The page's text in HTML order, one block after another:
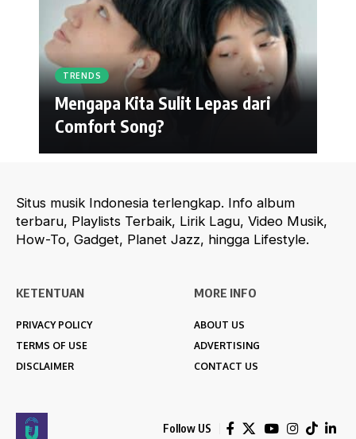
TRENDS
Mengapa Kita Sulit Lepas dari
Comfort Song?
Situs musik Indonesia terlengkap. Info album
terbaru, Playlists Terbaik, Lirik Lagu, Video Musik,
How-To, Gadget, Planet Jazz, hingga Lifestyle.
KETENTUAN
PRIVACY POLICY
TERMS OF USE
DISCLAIMER
MORE INFO
ABOUT US
ADVERTISING
CONTACT US
Follow US